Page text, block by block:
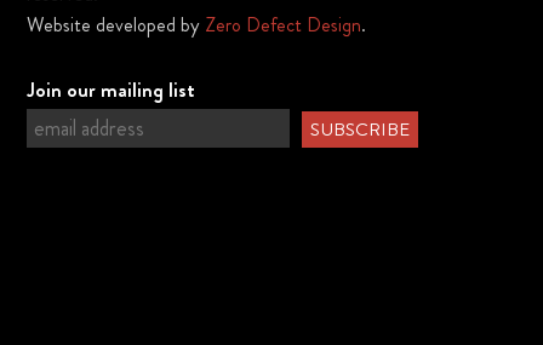
Website developed by Zero Defect Design.
Join our mailing list